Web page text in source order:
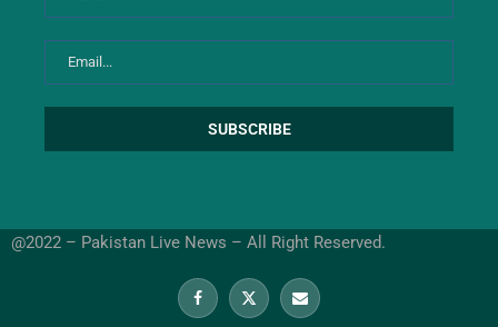
@2022 – Pakistan Live News – All Right Reserved.